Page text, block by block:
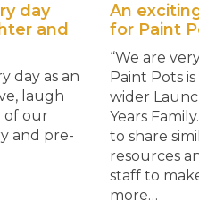
day
and
day as an
laugh
of our
and pre-
An
for Paint
“We are
Paint Pots
wider
Years
to share
resources
staff to
more…